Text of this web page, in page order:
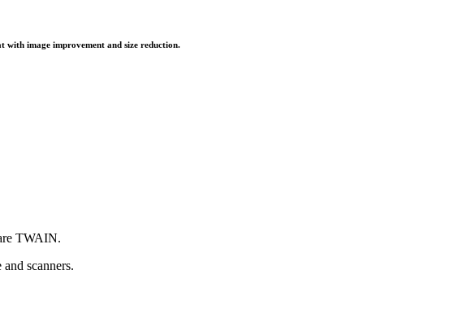
with image improvement and size reduction.
scanners.